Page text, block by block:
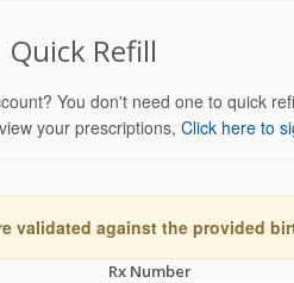
Quick Refill
You don't need one to quick
your prescriptions, Click here to
validated against the provided
Rx Number